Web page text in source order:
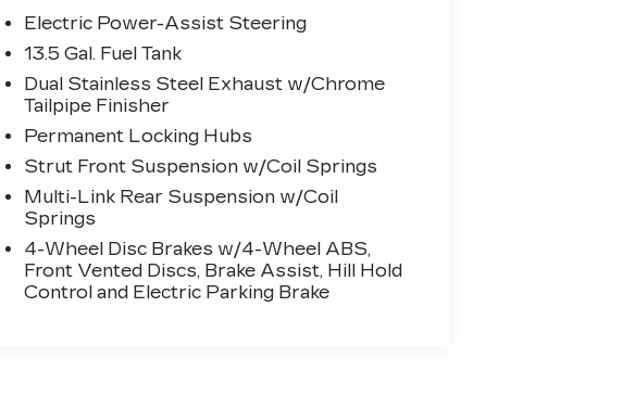
Electric Power-Assist Steering
13.5 Gal. Fuel Tank
Dual Stainless Steel Exhaust w/Chrome
Tailpipe Finisher
Permanent Locking Hubs
Strut Front Suspension w/Coil Springs
Multi-Link Rear Suspension w/Coil
Springs
4-Wheel Disc Brakes w/4-Wheel ABS,
Front Vented Discs, Brake Assist, Hill Hold
Control and Electric Parking Brake